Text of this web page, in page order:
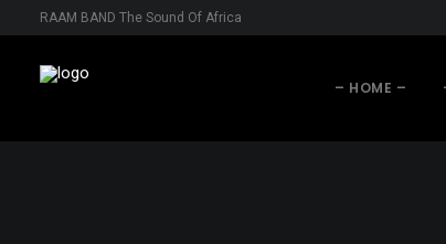
RAAM BAND The Sound Of Africa
– HOME –